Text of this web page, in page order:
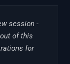
session -
of this
for